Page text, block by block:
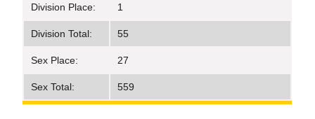
Division Place: 1
Division Total: 55
Sex Place: 27
Sex Total: 559